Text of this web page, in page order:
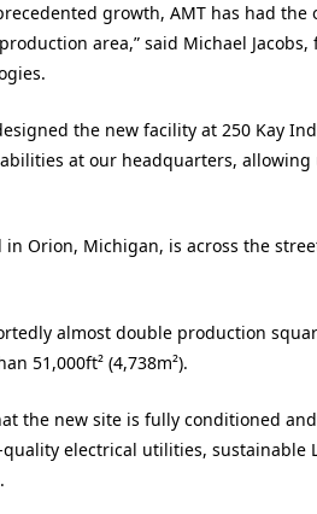
growth, AMT has had
area,” said Michael
the new facility at 250 Kay
at our headquarters,
Orion, Michigan, is across the
almost double production
51,000ft² (4,738m²).
the new site is fully conditioned
electrical utilities, sustainable